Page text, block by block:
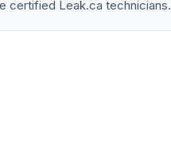
certified Leak.ca technicians.